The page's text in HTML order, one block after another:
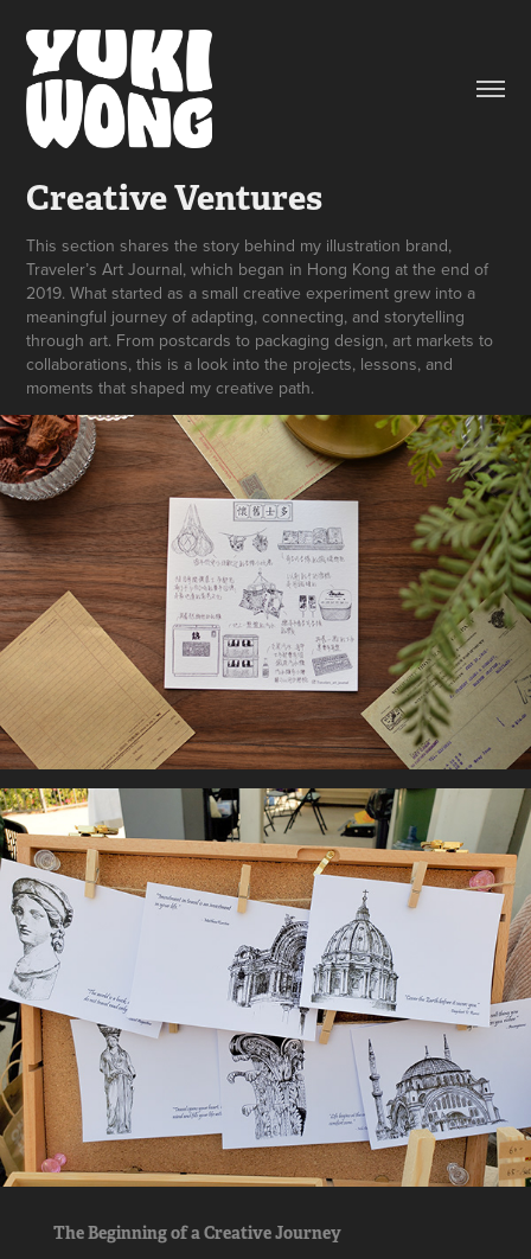
Creative Ventures
This section shares the story behind my illustration brand,
Traveler’s Art Journal, which began in Hong Kong at the end of
2019. What started as a small creative experiment grew into a
meaningful journey of adapting, connecting, and storytelling
through art. From postcards to packaging design, art markets to
collaborations, this is a look into the projects, lessons, and
moments that shaped my creative path.
The Beginning of a Creative Journey